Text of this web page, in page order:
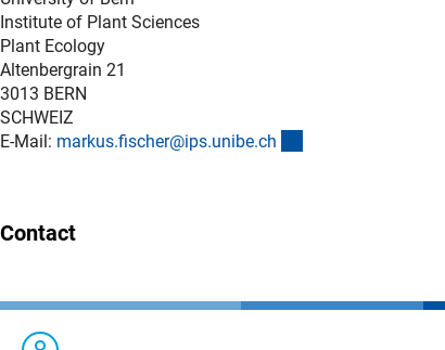
Institute of Plant Sciences
Plant Ecology
Altenbergrain 21
3013 BERN
SCHWEIZ
E-Mail: markus.fischer@ips.unibe.ch
Contact